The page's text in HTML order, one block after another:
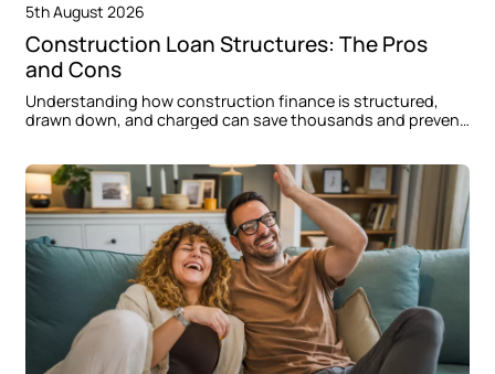
5th August 2026
Construction Loan Structures: The Pros
and Cons
Understanding how construction finance is structured,
drawn down, and charged can save thousands and prevent